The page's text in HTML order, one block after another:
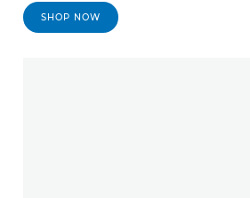
SHOP NOW